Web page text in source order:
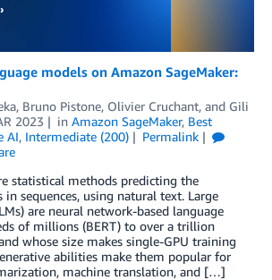
models on Amazon SageMaker:
, Bruno Pistone, Olivier Cruchant, and Gili
2023 in Amazon SageMaker, Best
AI, Intermediate (200)
Permalink
statistical methods predicting the
in sequences, using natural text. Large
are neural network-based language
of millions (BERT) to over a trillion
whose size makes single-GPU training
abilities make them popular for
machine translation, and […]